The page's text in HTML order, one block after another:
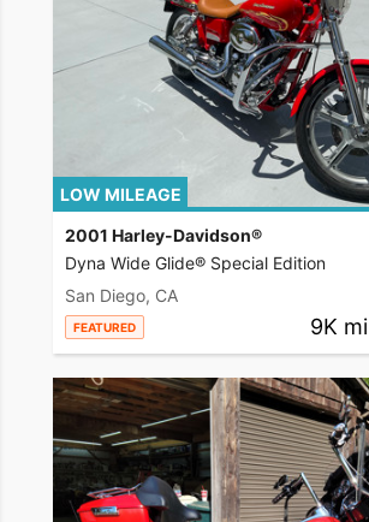
LOW MILEAGE
2001 Harley-Davidson®
Dyna Wide Glide® Special Edition
San Diego, CA
FEATURED 9K mi